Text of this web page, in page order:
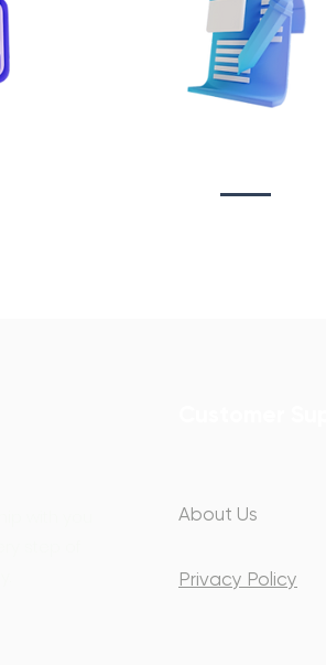
with you
step of
About Us
Privacy Policy